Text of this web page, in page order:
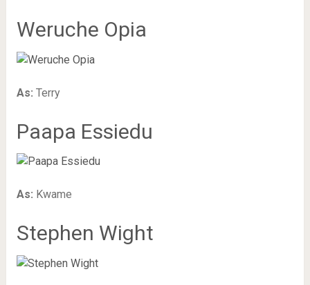
Weruche Opia
As: Terry
Paapa Essiedu
As: Kwame
Stephen Wight